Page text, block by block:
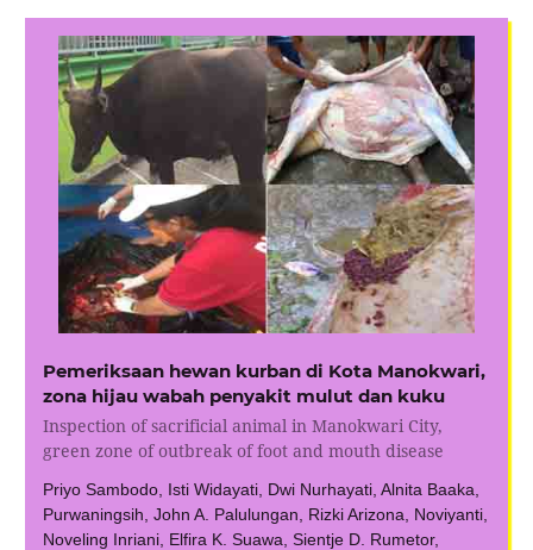
Pemeriksaan hewan kurban di Kota Manokwari,
zona hijau wabah penyakit mulut dan kuku
Inspection of sacrificial animal in Manokwari City,
green zone of outbreak of foot and mouth disease
Priyo Sambodo, Isti Widayati, Dwi Nurhayati, Alnita Baaka,
Purwaningsih, John A. Palulungan, Rizki Arizona, Noviyanti,
Noveling Inriani, Elfira K. Suawa, Sientje D. Rumetor,